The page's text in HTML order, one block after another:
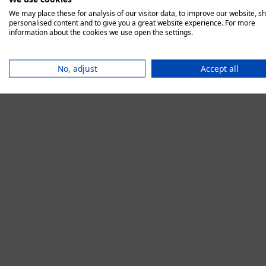
We may place these for analysis of our visitor data, to improve our website,
personalised content and to give you a great website experience. For more
information about the cookies we use open the settings.
No, adjust Accept all